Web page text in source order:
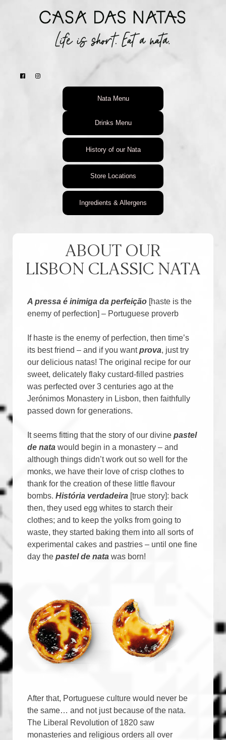
Nata Menu
Drinks Menu
History of our Nata
Store Locations
Ingredients & Allergens
ABOUT OUR
LISBON CLASSIC NATA
A pressa é inimiga da perfeição[haste is the
enemy of perfection] – Portuguese proverb
If haste is the enemy of perfection, then time’s
its best friend – and if you wantprova, just try
our delicious natas! The original recipe for our
sweet, delicately flaky custard-filled pastries
was perfected over 3 centuries ago at the
Jerónimos Monastery in Lisbon, then faithfully
passed down for generations.
It seems fitting that the story of our divine pastel
de natawould begin in a monastery – and
although things didn’t work out so well for the
monks, we have their love of crisp clothes to
thank for the creation of these little flavour
bombs. História verdadeira[true story]: back
then, they used egg whites to starch their
clothes; and to keep the yolks from going to
waste, they started baking them into all sorts of
experimental cakes and pastries – until one fine
day the pastel de natawas born!
After that, Portuguese culture would never be
the same… and not just because of the nata.
The Liberal Revolution of 1820 saw
monasteries and religious orders all over